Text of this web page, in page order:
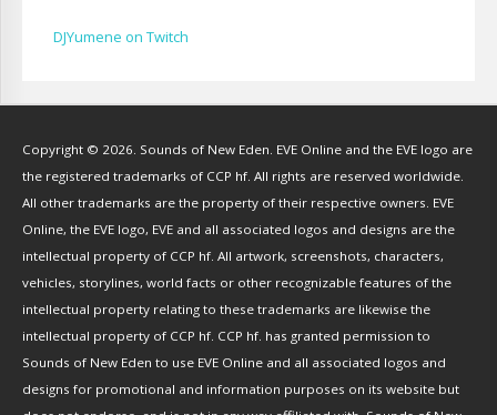
Cat Faber( 2)
Chicken Pizza(1)
ChYph3r (1)
Corwain (4
Cpt Blastahoe( 41)
Crow Bennett( 1)
CryoGrid Records(1)
Curzon Dax(27)
DJYumene on Twitch
Copyright © 2026. Sounds of New Eden. EVE Online and the EVE logo are
the registered trademarks of CCP hf. All rights are reserved worldwide.
All other trademarks are the property of their respective owners. EVE
Online, the EVE logo, EVE and all associated logos and designs are the
intellectual property of CCP hf. All artwork, screenshots, characters,
vehicles, storylines, world facts or other recognizable features of the
intellectual property relating to these trademarks are likewise the
intellectual property of CCP hf. CCP hf. has granted permission to
Sounds of New Eden to use EVE Online and all associated logos and
designs for promotional and information purposes on its website but